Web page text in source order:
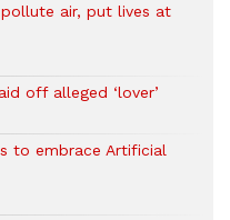
air, put lives at
off alleged ‘lover’
to embrace Artificial